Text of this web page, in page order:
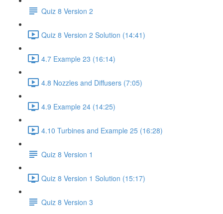
Quiz 8 Version 2
Quiz 8 Version 2 Solution (14:41)
4.7 Example 23 (16:14)
4.8 Nozzles and Diffusers (7:05)
4.9 Example 24 (14:25)
4.10 Turbines and Example 25 (16:28)
Quiz 8 Version 1
Quiz 8 Version 1 Solution (15:17)
Quiz 8 Version 3